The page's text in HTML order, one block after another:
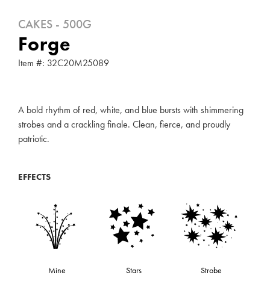
CAKES - 500G
Forge
Item #: 32C20M25089
A bold rhythm of red, white, and blue bursts with shimmering
strobes and a crackling finale. Clean, fierce, and proudly
patriotic.
EFFECTS
Mine Stars Strobe